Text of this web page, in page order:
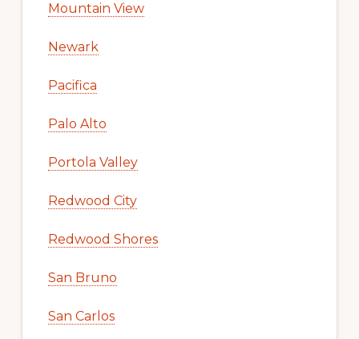
Millbrae
Milpitas
Monte Sereno
Mountain View
Newark
Pacifica
Palo Alto
Portola Valley
Redwood City